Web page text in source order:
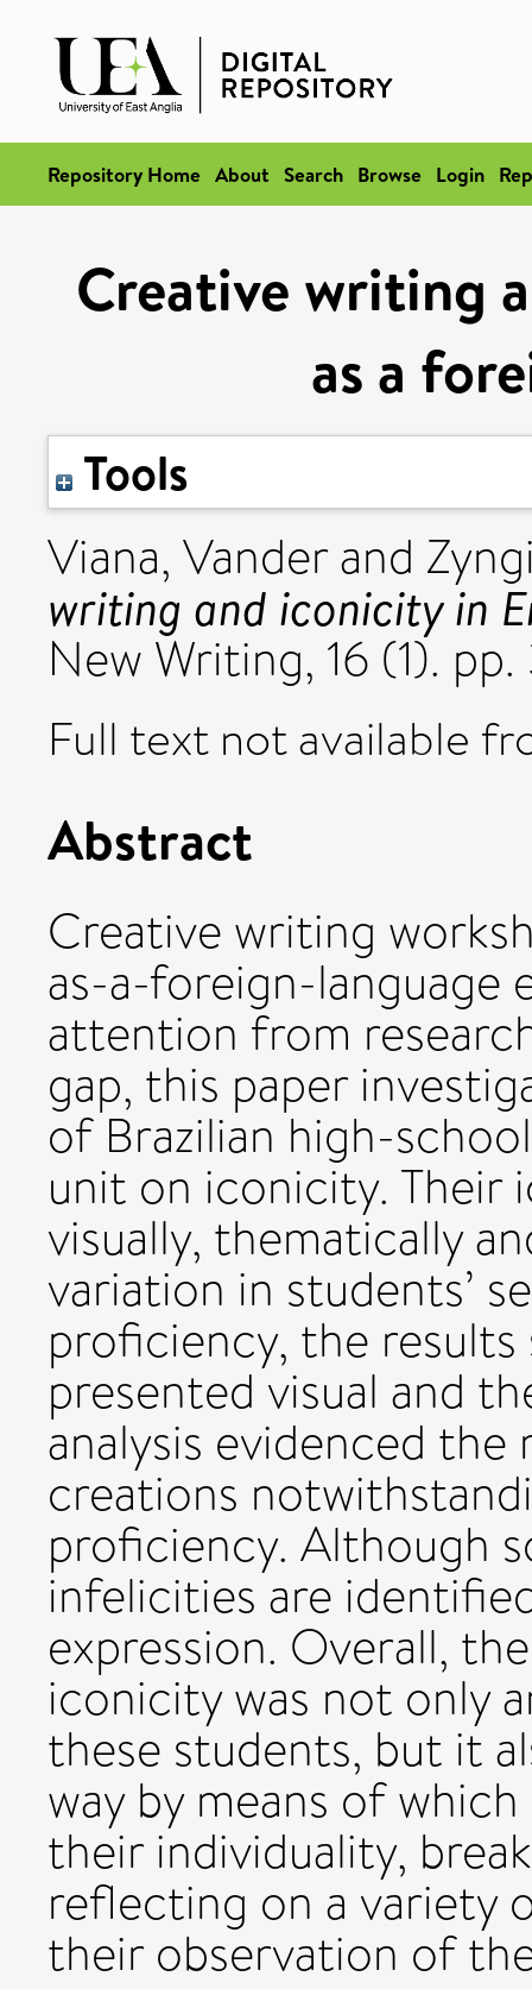
Repository Home About Search Browse Login
Creative writing
as a
Tools
Viana, Vanderand
writing and iconicity in
New Writing, 16 (1).
Full text not available
Abstract
Creative writing
as-a-foreign-language
attention from
gap, this paper
of Brazilian high-
unit on iconicity. Their
visually, thematically
variation in students’
proficiency, the
presented visual and
analysis evidenced the
creations
proficiency. Although
infelicities are
expression. Overall,
iconicity was not only
these students, but it
way by means of
their individuality,
reflecting on a variety
their observation of